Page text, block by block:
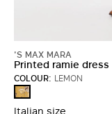
'S MAX MARA
Printed ramie
COLOUR: LEMON
LEMON
Italian size